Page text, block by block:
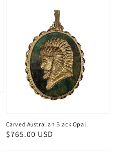
Carved Australian Black Opal
Regular
$765.00 USD